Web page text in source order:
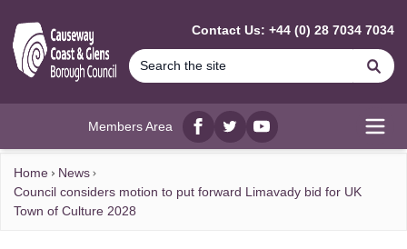
Contact Us: +44 (0) 28 7034 7034
Members Area
Facebook
twitterYouTube
Home
News
Council considers motion to put forward Limavady bid for UK
Town of Culture 2028